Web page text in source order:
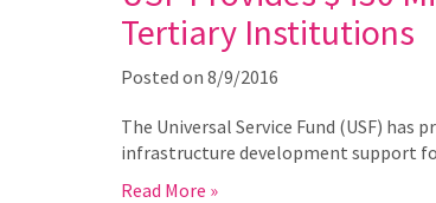
Tertiary Institutions
Posted on 8/9/2016
The Universal Service Fund (USF)
infrastructure development support
Read More »